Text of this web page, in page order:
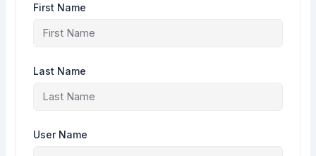
First Name
Last Name
User Name